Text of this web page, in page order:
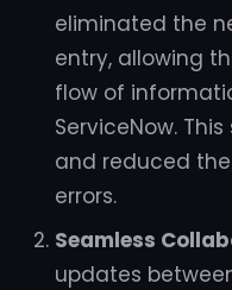
eliminated the
entry, allowing
flow of
ServiceNow.
and reduced
errors.
Seamless
updates